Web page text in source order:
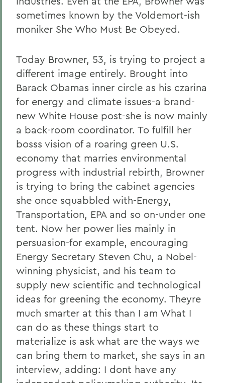
sometimes known by the Voldemort-ish
moniker She Who Must Be Obeyed.
Today Browner, 53, is trying to project a
different image entirely. Brought into
Barack Obamas inner circle as his czarina
for energy and climate issues-a brand-
new White House post-she is now mainly
a back-room coordinator. To fulfill her
bosss vision of a roaring green U.S.
economy that marries environmental
progress with industrial rebirth, Browner
is trying to bring the cabinet agencies
she once squabbled with-Energy,
Transportation, EPA and so on-under one
tent. Now her power lies mainly in
persuasion-for example, encouraging
Energy Secretary Steven Chu, a Nobel-
winning physicist, and his team to
supply new scientific and technological
ideas for greening the economy. Theyre
much smarter at this than I am What I
can do as these things start to
materialize is ask what are the ways we
can bring them to market, she says in an
interview, adding: I dont have any